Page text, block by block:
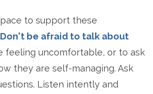
to support these
Don't be afraid to talk about
feeling uncomfortable, or to ask
they are self-managing. Ask
Listen intently and